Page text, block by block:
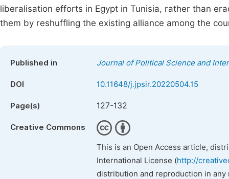
liberalisation efforts in Egypt in Tunisia, rather than
them by reshuffling the existing alliance among the
Published in Journal of Political Science and
DOI 10.11648/j.jpsir.20220504.15
Page(s) 127-132
Creative Commons
This is an Open Access article,
International License (http://
distribution and reproduction in